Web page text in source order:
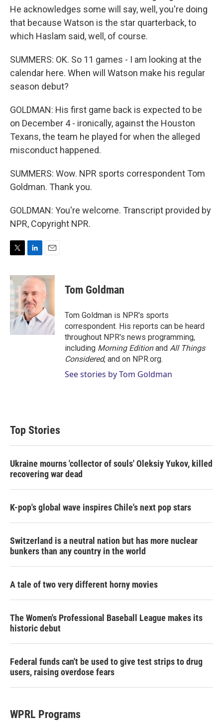
He acknowledges some will say, well, you're doing
that because Watson is the star quarterback, to
which Haslam said, well, of course.
SUMMERS: OK. So 11 games - I am looking at the
calendar here. When will Watson make his regular
season debut?
GOLDMAN: His first game back is expected to be
on December 4 - ironically, against the Houston
Texans, the team he played for when the alleged
misconduct happened.
SUMMERS: Wow. NPR sports correspondent Tom
Goldman. Thank you.
GOLDMAN: You're welcome. Transcript provided by
NPR, Copyright NPR.
i
t
t
e
r
n
k
e
d
I
n
a
i
l
Tom Goldman
Tom Goldman is NPR's sports
correspondent. His reports can be heard
throughout NPR's news programming,
including Morning Editionand All Things
Considered, and on NPR.org.
See stories by Tom Goldman
Top Stories
Ukraine mourns 'collector of souls' Oleksiy Yukov, killed
recovering war dead
K-pop's global wave inspires Chile's next pop stars
Switzerland is a neutral nation but has more nuclear
bunkers than any country in the world
A tale of two very different horny movies
The Women's Professional Baseball League makes its
historic debut
Federal funds can't be used to give test strips to drug
users, raising overdose fears
WPRL Programs